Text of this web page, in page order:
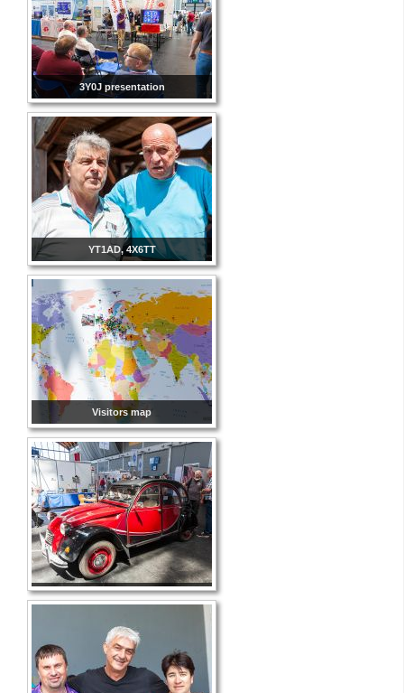
3Y0J presentation
YT1AD, 4X6TT
Visitors map